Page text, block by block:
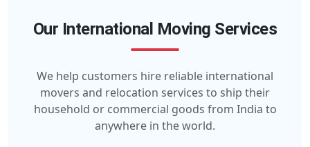
Our International Moving Services
We help customers hire reliable international
movers and relocation services to ship their
household or commercial goods from India to
anywhere in the world.